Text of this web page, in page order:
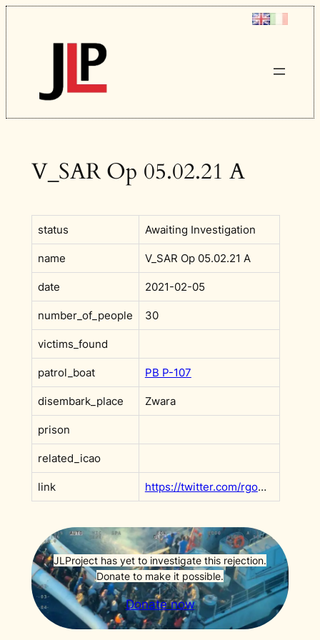
Skip
to
content
V_SAR Op 05.02.21 A
status Awaiting Investigation
name V_SAR Op 05.02.21 A
date 2021-02-05
number_of_people 30
victims_found
patrol_boat PB P-107
disembark_place Zwara
prison
related_icao
link https://twitter.com/rgowans/status/1357766811685707781?s=20&t=AdxeAVCg8FfRgOWGKDNsPA
JLProject has yet to investigate this rejection.
Donate to make it possible.
Donate now